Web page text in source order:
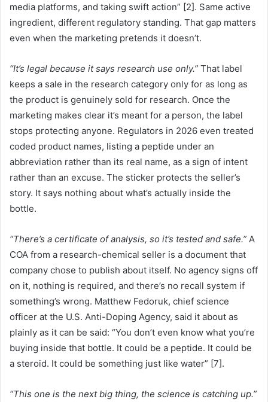
media platforms, and taking swift action” [2]. Same active
ingredient, different regulatory standing. That gap matters
even when the marketing pretends it doesn’t.
“It’s legal because it says research use only.” That label
keeps a sale in the research category only for as long as
the product is genuinely sold for research. Once the
marketing makes clear it’s meant for a person, the label
stops protecting anyone. Regulators in 2026 even treated
coded product names, listing a peptide under an
abbreviation rather than its real name, as a sign of intent
rather than an excuse. The sticker protects the seller’s
story. It says nothing about what’s actually inside the
bottle.
“There’s a certificate of analysis, so it’s tested and safe.” A
COA from a research-chemical seller is a document that
company chose to publish about itself. No agency signs off
on it, nothing is required, and there’s no recall system if
something’s wrong. Matthew Fedoruk, chief science
officer at the U.S. Anti-Doping Agency, said it about as
plainly as it can be said: “You don’t even know what you’re
buying inside that bottle. It could be a peptide. It could be
a steroid. It could be something just like water” [7].
“This one is the next big thing, the science is catching up.”